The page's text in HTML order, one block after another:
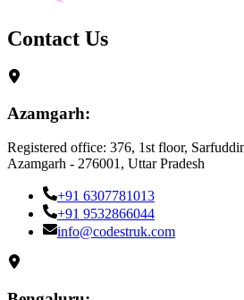
Contact Us
Azamgarh:
Registered office: 376, 1st floor,
Azamgarh - 276001, Uttar Pradesh
+91 6307781013
+91 9532866044
info@codestruk.com